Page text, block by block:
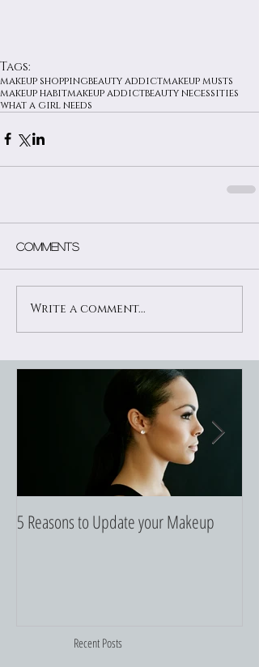
Recent Posts
Tags:
makeup shoppingbeauty addictmakeup musts
makeup habitmakeup addictbeauty necessities
what a girl needs
Comments
Write a comment...
5 Reasons to Update your Makeup